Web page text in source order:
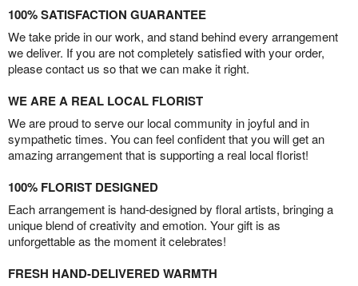
100% SATISFACTION GUARANTEE
We take pride in our work, and stand behind every arrangement
we deliver. If you are not completely satisfied with your order,
please contact us so that we can make it right.
WE ARE A REAL LOCAL FLORIST
We are proud to serve our local community in joyful and in
sympathetic times. You can feel confident that you will get an
amazing arrangement that is supporting a real local florist!
100% FLORIST DESIGNED
Each arrangement is hand-designed by floral artists, bringing a
unique blend of creativity and emotion. Your gift is as
unforgettable as the moment it celebrates!
FRESH HAND-DELIVERED WARMTH